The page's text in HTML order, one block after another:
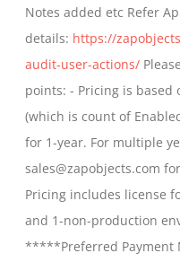
Notes added etc Refer
details: https://
audit-user-actions/
points: - Pricing is based
(which is count of
for 1-year. For multiple
sales@zapobjects.com
Pricing includes license
and 1-non-production
*****Preferred Payment